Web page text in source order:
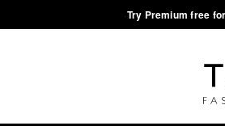
·Try Premium free